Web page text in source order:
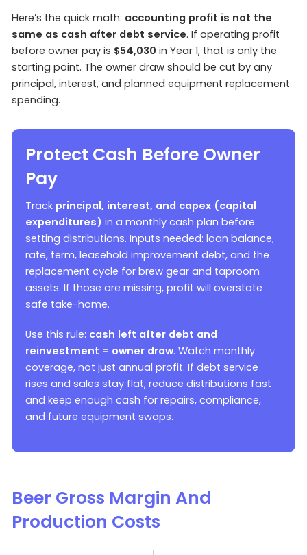
Here’s the quick math: accounting profit is not the
same as cash after debt service. If operating profit
before owner pay is $54,030 in Year 1, that is only the
starting point. The owner draw should be cut by any
principal, interest, and planned equipment replacement
spending.
Protect Cash Before Owner
Pay
Track principal, interest, and capex (capital
expenditures) in a monthly cash plan before
setting distributions. Inputs needed: loan balance,
rate, term, leasehold improvement debt, and the
replacement cycle for brew gear and taproom
assets. If those are missing, profit will overstate
safe take-home.
Use this rule: cash left after debt and
reinvestment = owner draw. Watch monthly
coverage, not just annual profit. If debt service
rises and sales stay flat, reduce distributions fast
and keep enough cash for repairs, compliance,
and future equipment swaps.
Beer Gross Margin And
Production Costs